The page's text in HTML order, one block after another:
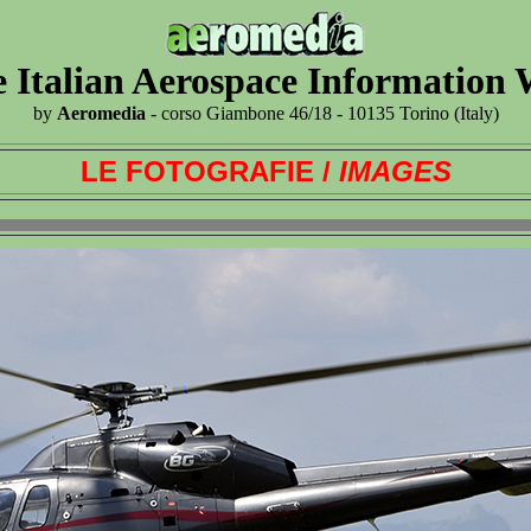
Italian Aerospace Information
by Aeromedia - corso Giambone 46/18 - 10135 Torino (Italy)
LE FOTOGRAFIE / IMAGES